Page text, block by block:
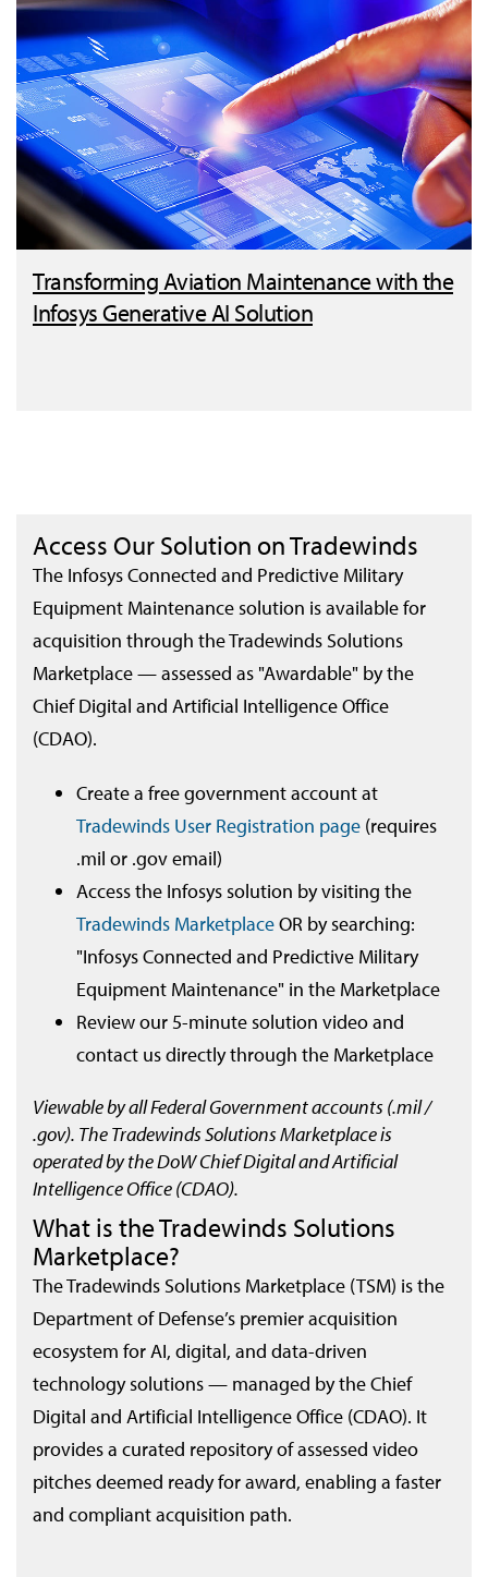
Transforming Aviation Maintenance with the
Infosys Generative AI Solution
Access Our Solution on Tradewinds
The Infosys Connected and Predictive Military
Equipment Maintenance solution is available for
acquisition through the Tradewinds Solutions
Marketplace — assessed as "Awardable" by the
Chief Digital and Artificial Intelligence Office
(CDAO).
Create a free government account at
Tradewinds User Registration page (requires
.mil or .gov email)
Access the Infosys solution by visiting the
Tradewinds MarketplaceOR by searching:
"Infosys Connected and Predictive Military
Equipment Maintenance" in the Marketplace
Review our 5-minute solution video and
contact us directly through the Marketplace
Viewable by all Federal Government accounts (.mil /
.gov). The Tradewinds Solutions Marketplace is
operated by the DoW Chief Digital and Artificial
Intelligence Office (CDAO).
What is the Tradewinds Solutions
Marketplace?
The Tradewinds Solutions Marketplace (TSM) is the
Department of Defense’s premier acquisition
ecosystem for AI, digital, and data-driven
technology solutions — managed by the Chief
Digital and Artificial Intelligence Office (CDAO). It
provides a curated repository of assessed video
pitches deemed ready for award, enabling a faster
and compliant acquisition path.